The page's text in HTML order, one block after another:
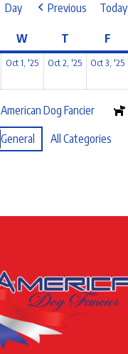
Day Previous Today
W T F
Oct 1, '25 Oct 2, '25 Oct 3, '25
American Dog Fancier
General
All Categories